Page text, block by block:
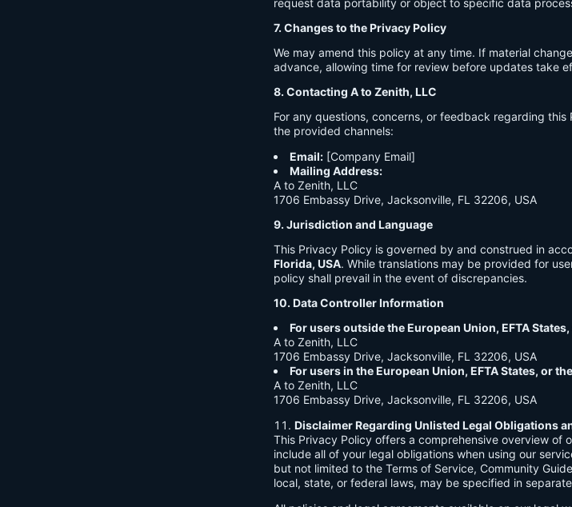
request data portability or object to specific data
7. Changes to the Privacy Policy
We may amend this policy at any time. If material
advance, allowing time for review before updates take
8. Contacting A to Zenith, LLC
For any questions, concerns, or feedback regarding
the provided channels:
Email: [Company Email]
Mailing Address:
A to Zenith, LLC
1706 Embassy Drive, Jacksonville, FL 32206, USA
9. Jurisdiction and Language
This Privacy Policy is governed by and construed in
Florida, USA. While translations may be provided for
policy shall prevail in the event of discrepancies.
10. Data Controller Information
For users outside the European Union, EFTA
A to Zenith, LLC
1706 Embassy Drive, Jacksonville, FL 32206, USA
For users in the European Union, EFTA States, or
A to Zenith, LLC
1706 Embassy Drive, Jacksonville, FL 32206, USA
Disclaimer Regarding Unlisted Legal Obligations
This Privacy Policy offers a comprehensive overview of
include all of your legal obligations when using our
but not limited to the Terms of Service, Community
local, state, or federal laws, may be specified in